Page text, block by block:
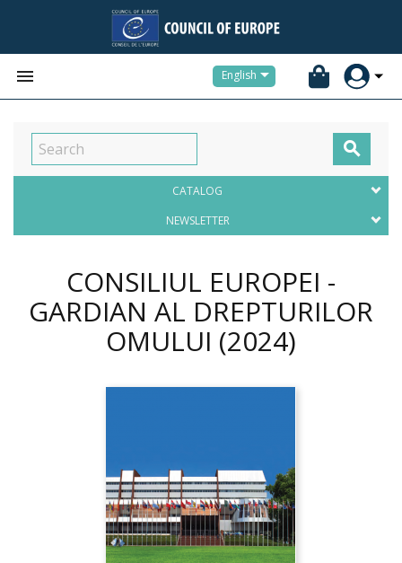
 English

CATALOG
NEWSLETTER
CONSILIUL EUROPEI -
GARDIAN AL DREPTURILOR
OMULUI (2024)